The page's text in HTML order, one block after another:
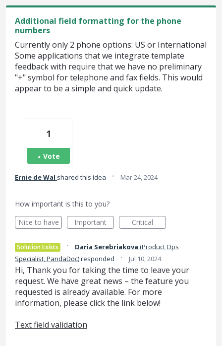
Additional field formatting for the phone
numbers
Currently only 2 phone options: US or International
Some applications that we integrate template
feedback with require that we have no preliminary
"+" symbol for telephone and fax fields. This would
appear to be a simple and quick update.
1
Vote
Ernie de Wal shared this idea · Mar 24, 2024
How important is this to you?
Nice to have
Important Critical
Solution Exists · Daria Serebriakova (Product Ops
Specialist, PandaDoc)responded · Jul 10, 2024
Hi, Thank you for taking the time to leave your
request. We have great news – the feature you
requested is already available. For more
information, please click the link below!
Text field validation